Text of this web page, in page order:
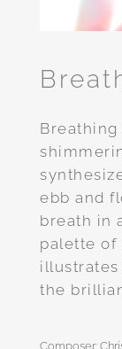
ebb and
breath in
palette of
the